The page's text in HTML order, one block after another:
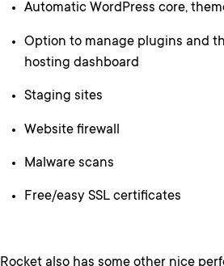
Automatic WordPress core,
Option to manage plugins and
hosting dashboard
Staging sites
Website firewall
Malware scans
Free/easy SSL certificates
Rocket also has some other nice